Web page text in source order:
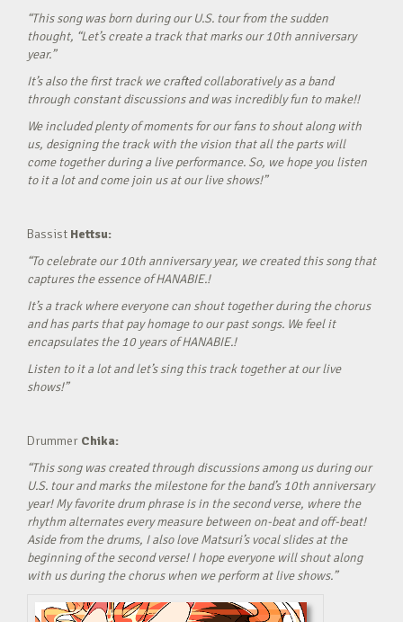
“This song was born during our U.S. tour from the sudden
thought, “Let’s create a track that marks our 10th anniversary
year.”
It’s also the first track we crafted collaboratively as a band
through constant discussions and was incredibly fun to make!!
We included plenty of moments for our fans to shout along with
us, designing the track with the vision that all the parts will
come together during a live performance. So, we hope you listen
to it a lot and come join us at our live shows!”
Bassist Hettsu:
“To celebrate our 10th anniversary year, we created this song that
captures the essence of HANABIE.!
It’s a track where everyone can shout together during the chorus
and has parts that pay homage to our past songs. We feel it
encapsulates the 10 years of HANABIE.!
Listen to it a lot and let’s sing this track together at our live
shows!”
Drummer Chika:
“This song was created through discussions among us during our
U.S. tour and marks the milestone for the band’s 10th anniversary
year! My favorite drum phrase is in the second verse, where the
rhythm alternates every measure between on-beat and off-beat!
Aside from the drums, I also love Matsuri’s vocal slides at the
beginning of the second verse! I hope everyone will shout along
with us during the chorus when we perform at live shows.”